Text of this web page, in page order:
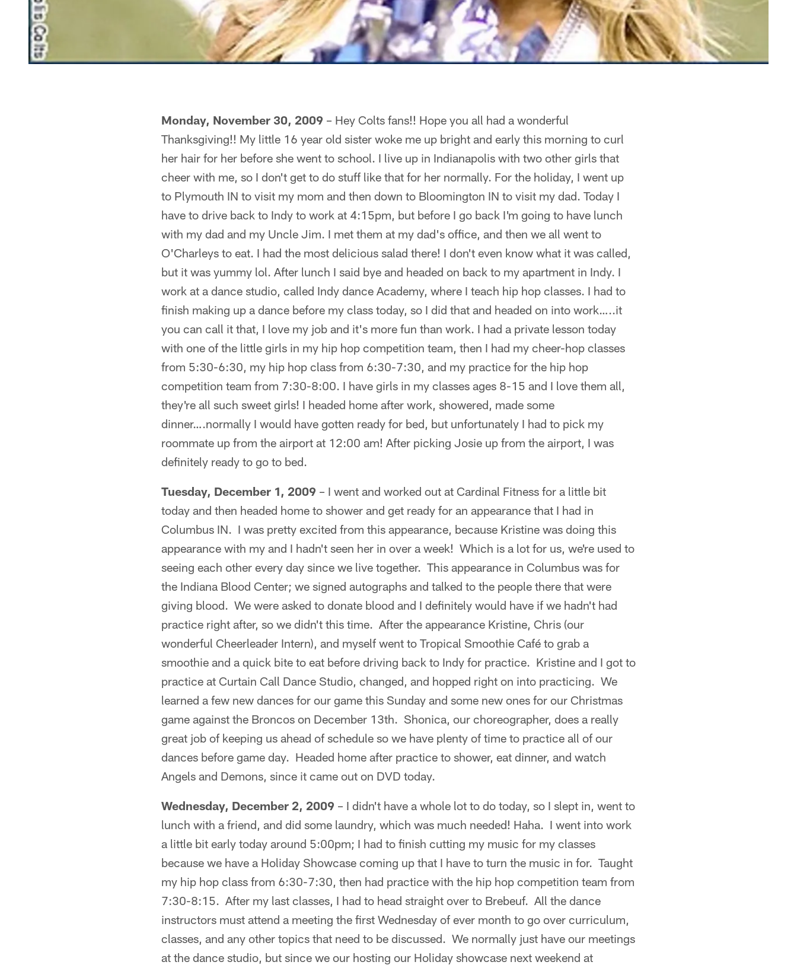
Monday, November 30, 2009 – Hey Colts fans!! Hope you all had a wonderful
Thanksgiving!! My little 16 year old sister woke me up bright and early this morning to curl
her hair for her before she went to school. I live up in Indianapolis with two other girls that
cheer with me, so I don't get to do stuff like that for her normally. For the holiday, I went up
to Plymouth IN to visit my mom and then down to Bloomington IN to visit my dad. Today I
have to drive back to Indy to work at 4:15pm, but before I go back I'm going to have lunch
with my dad and my Uncle Jim. I met them at my dad's office, and then we all went to
O'Charleys to eat. I had the most delicious salad there! I don't even know what it was called,
but it was yummy lol. After lunch I said bye and headed on back to my apartment in Indy. I
work at a dance studio, called Indy dance Academy, where I teach hip hop classes. I had to
finish making up a dance before my class today, so I did that and headed on into work…..it
you can call it that, I love my job and it's more fun than work. I had a private lesson today
with one of the little girls in my hip hop competition team, then I had my cheer-hop classes
from 5:30-6:30, my hip hop class from 6:30-7:30, and my practice for the hip hop
competition team from 7:30-8:00. I have girls in my classes ages 8-15 and I love them all,
they're all such sweet girls! I headed home after work, showered, made some
dinner….normally I would have gotten ready for bed, but unfortunately I had to pick my
roommate up from the airport at 12:00 am! After picking Josie up from the airport, I was
definitely ready to go to bed.
Tuesday, December 1, 2009 – I went and worked out at Cardinal Fitness for a little bit
today and then headed home to shower and get ready for an appearance that I had in
Columbus IN. I was pretty excited from this appearance, because Kristine was doing this
appearance with my and I hadn't seen her in over a week! Which is a lot for us, we're used to
seeing each other every day since we live together. This appearance in Columbus was for
the Indiana Blood Center; we signed autographs and talked to the people there that were
giving blood. We were asked to donate blood and I definitely would have if we hadn't had
practice right after, so we didn't this time. After the appearance Kristine, Chris (our
wonderful Cheerleader Intern), and myself went to Tropical Smoothie Café to grab a
smoothie and a quick bite to eat before driving back to Indy for practice. Kristine and I got to
practice at Curtain Call Dance Studio, changed, and hopped right on into practicing. We
learned a few new dances for our game this Sunday and some new ones for our Christmas
game against the Broncos on December 13th. Shonica, our choreographer, does a really
great job of keeping us ahead of schedule so we have plenty of time to practice all of our
dances before game day. Headed home after practice to shower, eat dinner, and watch
Angels and Demons, since it came out on DVD today.
Wednesday, December 2, 2009 – I didn't have a whole lot to do today, so I slept in, went to
lunch with a friend, and did some laundry, which was much needed! Haha. I went into work
a little bit early today around 5:00pm; I had to finish cutting my music for my classes
because we have a Holiday Showcase coming up that I have to turn the music in for. Taught
my hip hop class from 6:30-7:30, then had practice with the hip hop competition team from
7:30-8:15. After my last classes, I had to head straight over to Brebeuf. All the dance
instructors must attend a meeting the first Wednesday of ever month to go over curriculum,
classes, and any other topics that need to be discussed. We normally just have our meetings
at the dance studio, but since we our hosting our Holiday showcase next weekend at